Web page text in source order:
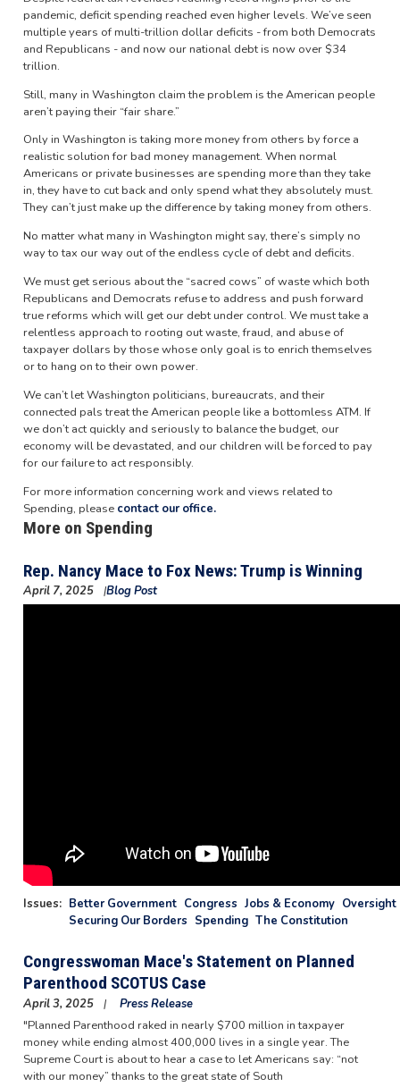
pandemic, deficit spending reached even higher levels. We’ve seen
multiple years of multi-trillion dollar deficits - from both Democrats
and Republicans - and now our national debt is now over $34
trillion.
Still, many in Washington claim the problem is the American people
aren’t paying their “fair share.”
Only in Washington is taking more money from others by force a
realistic solution for bad money management. When normal
Americans or private businesses are spending more than they take
in, they have to cut back and only spend what they absolutely must.
They can’t just make up the difference by taking money from others.
No matter what many in Washington might say, there’s simply no
way to tax our way out of the endless cycle of debt and deficits.
We must get serious about the “sacred cows” of waste which both
Republicans and Democrats refuse to address and push forward
true reforms which will get our debt under control. We must take a
relentless approach to rooting out waste, fraud, and abuse of
taxpayer dollars by those whose only goal is to enrich themselves
or to hang on to their own power.
We can’t let Washington politicians, bureaucrats, and their
connected pals treat the American people like a bottomless ATM. If
we don’t act quickly and seriously to balance the budget, our
economy will be devastated, and our children will be forced to pay
for our failure to act responsibly.
For more information concerning work and views related to
Spending, please contact our office.
More on Spending
Rep. Nancy Mace to Fox News: Trump is Winning
April 7, 2025 Blog Post
Issues: Better Government Congress Jobs & Economy
Securing Our Borders Spending The Constitution
Congresswoman Mace's Statement on Planned
Parenthood SCOTUS Case
April 3, 2025
Press Release
"Planned Parenthood raked in nearly $700 million in taxpayer
money while ending almost 400,000 lives in a single year. The
Supreme Court is about to hear a case to let Americans say: “not
with our money” thanks to the great state of South